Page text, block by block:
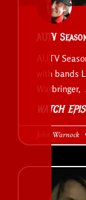
AUTV
AUTV
with bands
WATCH
John Warnock